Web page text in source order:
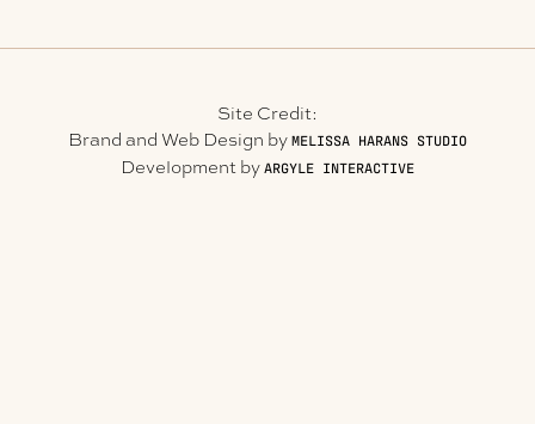
Site Credit:
Brand and Web Design by MELISSA HARANS STUDIO
Development by ARGYLE INTERACTIVE